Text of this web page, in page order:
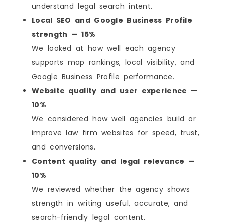
understand legal search intent.
Local SEO and Google Business Profile
strength — 15%
We looked at how well each agency
supports map rankings, local visibility, and
Google Business Profile performance.
Website quality and user experience —
10%
We considered how well agencies build or
improve law firm websites for speed, trust,
and conversions.
Content quality and legal relevance —
10%
We reviewed whether the agency shows
strength in writing useful, accurate, and
search-friendly legal content.